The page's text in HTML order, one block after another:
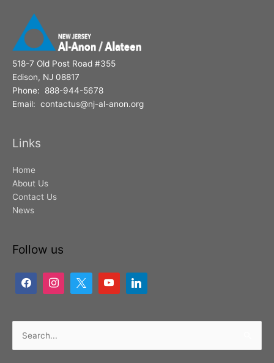
518-7 Old Post Road #355
Edison, NJ 08817
Phone: 888-944-5678
Email: contactus@nj-al-anon.org
Links
Home
About Us
Contact Us
News
Follow us
Search
for: